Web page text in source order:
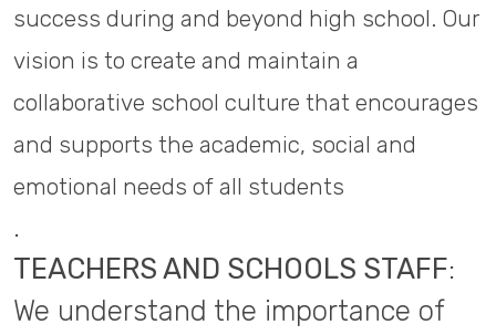
success during and beyond high school. Our
vision is to create and maintain a
collaborative school culture that encourages
and supports the academic, social and
emotional needs of all students
.
TEACHERS AND SCHOOLS STAFF:
We understand the importance of